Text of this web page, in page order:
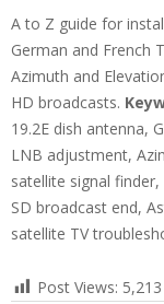
A to Z guide for
German and French
Azimuth and
HD broadcasts.
19.2E dish antenna,
LNB adjustment,
satellite signal
SD broadcast end,
satellite TV
Post Views: 5,213